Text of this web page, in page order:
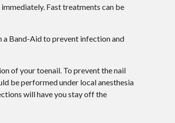
Fast treatments can be
a Band-Aid to prevent infection and
of your toenail. To prevent the nail
be performed under local anesthesia
will have you stay off the